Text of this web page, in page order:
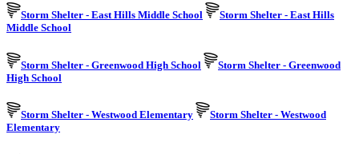
Storm Shelter - East Hills Middle School
Storm Shelter - East Hills
Middle School
Storm Shelter - Greenwood High School
Storm Shelter - Greenwood
High School
Storm Shelter - Westwood Elementary
Storm Shelter - Westwood
Elementary